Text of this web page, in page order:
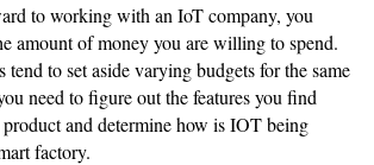
to working with an IoT company, you
amount of money you are willing to spend.
tend to set aside varying budgets for the same
need to figure out the features you find
and determine how is IOT being
factory.